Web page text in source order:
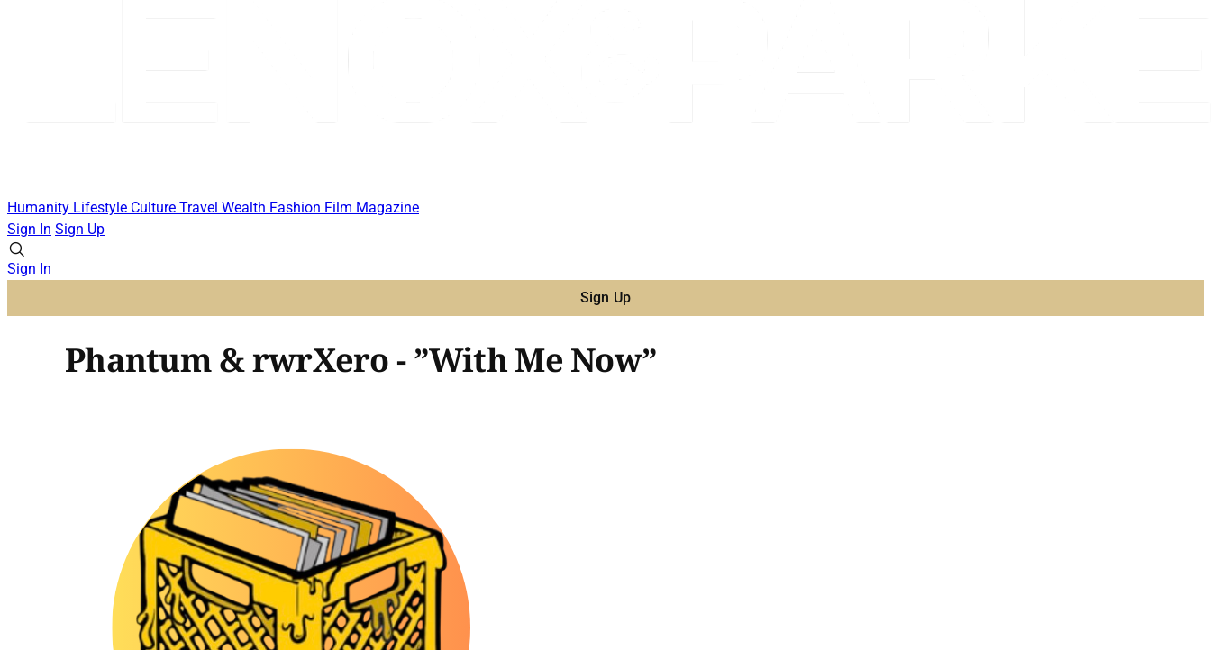
Humanity Lifestyle Culture Travel Wealth Fashion Film Magazine
Sign In Sign Up
Sign In
Sign Up
Phantum & rwrXero - ”With Me Now”